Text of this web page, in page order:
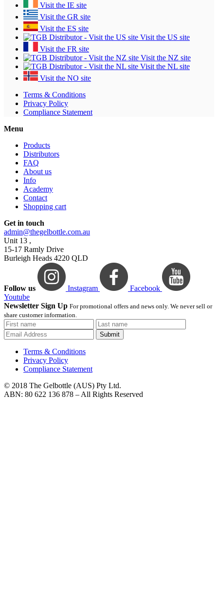
Visit the IE site
Visit the GR site
Visit the ES site
Visit the US site
Visit the FR site
Visit the NZ site
Visit the NL site
Visit the NO site
Terms & Conditions
Privacy Policy
Compliance Statement
Menu
Products
Distributors
FAQ
About us
Info
Academy
Contact
Shopping cart
Get in touch
admin@thegelbottle.com.au
Unit 13 ,
15-17 Ramly Drive
Burleigh Heads 4220 QLD
Follow us Instagram
Facebook
Youtube
Newsletter Sign Up For promotional offers and news only. We never sell or
share customer information.
Submit
Terms & Conditions
Privacy Policy
Compliance Statement
© 2018 The Gelbottle (AUS) Pty Ltd.
ABN: 80 622 136 878 – All Rights Reserved